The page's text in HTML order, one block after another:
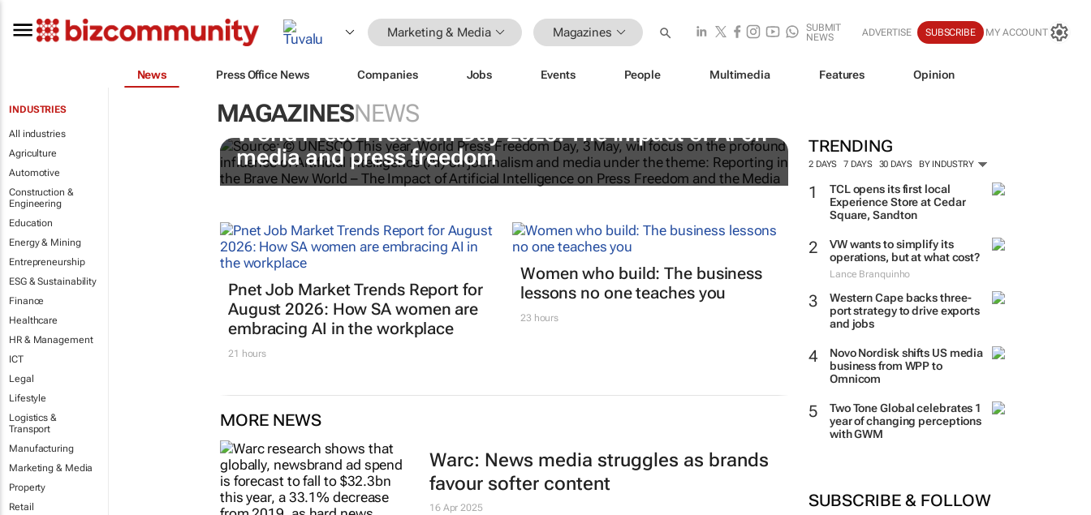
Marketing & Media Magazines
SUBMIT
NEWS
ADVERTISE SUBSCRIBE MY ACCOUNT
News Press Office News Companies Jobs Events People Multimedia Features Opinion
INDUSTRIES
All industries
Agriculture
Automotive
Construction &
Engineering
Education
Energy & Mining
Entrepreneurship
ESG & Sustainability
Finance
Healthcare
HR & Management
ICT
Legal
Lifestyle
Logistics &
Transport
Manufacturing
Marketing & Media
Property
Retail
MAGAZINESNEWS
TRENDING
2 DAYS 7 DAYS 30 DAYS BY INDUSTRY
TCL opens its first local
Experience Store at Cedar
Square, Sandton
VW wants to simplify its
operations, but at what cost?
Lance Branquinho
Western Cape backs three-
port strategy to drive exports
and jobs
Novo Nordisk shifts US media
business from WPP to
Omnicom
Two Tone Global celebrates 1
year of changing perceptions
with GWM
SUBSCRIBE & FOLLOW
World Press Freedom Day 2025: The impact of AI on
media and press freedom
Pnet Job Market Trends Report for
August 2026: How SA women are
embracing AI in the workplace
21 hours
Women who build: The business
lessons no one teaches you
23 hours
MORE NEWS
Warc: News media struggles as brands
favour softer content
16 Apr 2025